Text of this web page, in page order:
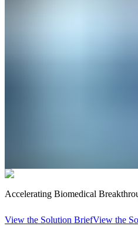
Accelerating Biomedical
View the Solution BriefView the